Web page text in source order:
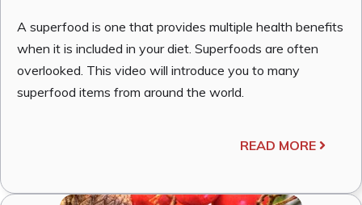
A superfood is one that provides multiple health benefits
when it is included in your diet. Superfoods are often
overlooked. This video will introduce you to many
superfood items from around the world.
READ MORE